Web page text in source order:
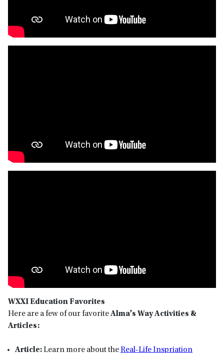
WXXI Education Favorites
Here are a few of our favoriteAlma’s Way Activities &
Articles:
Article:Learn more about theReal-Life Inspriation